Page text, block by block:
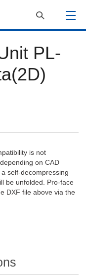
PL-
is not
on CAD
self-decompressing
be unfolded. Pro-face
DXF file above via the